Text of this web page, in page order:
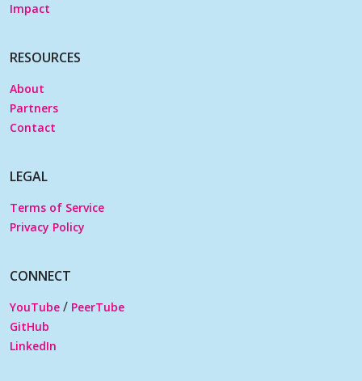
Impact
RESOURCES
About
Partners
Contact
LEGAL
Terms of Service
Privacy Policy
CONNECT
YouTube / PeerTube
GitHub
LinkedIn